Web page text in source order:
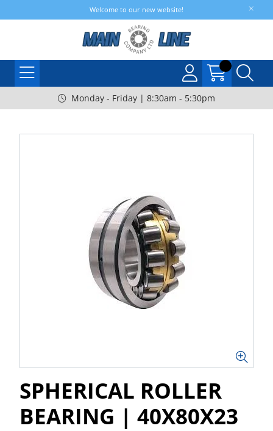
Welcome to our new website!
Monday - Friday | 8:30am - 5:30pm
SPHERICAL ROLLER
BEARING | 40X80X23